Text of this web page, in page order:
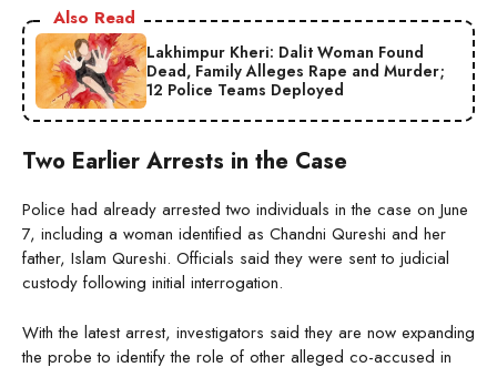
Also Read
Lakhimpur Kheri: Dalit Woman Found
Dead, Family Alleges Rape and Murder;
12 Police Teams Deployed
Two Earlier Arrests in the Case
Police had already arrested two individuals in the case on June
7, including a woman identified as Chandni Qureshi and her
father, Islam Qureshi. Officials said they were sent to judicial
custody following initial interrogation.
With the latest arrest, investigators said they are now expanding
the probe to identify the role of other alleged co-accused in